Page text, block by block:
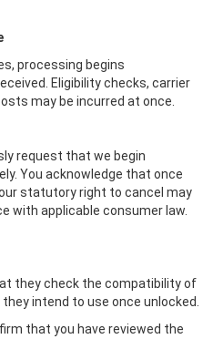
processing begins
Eligibility checks, carrier
may be incurred at once.
request that we begin
You acknowledge that once
statutory right to cancel may
with applicable consumer law.
they check the compatibility of
intend to use once unlocked.
that you have reviewed the